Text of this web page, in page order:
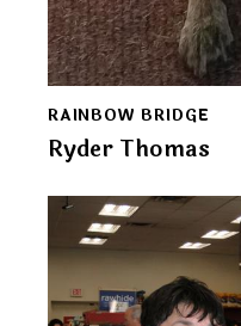
RAINBOW BRIDGE
Ryder Thomas